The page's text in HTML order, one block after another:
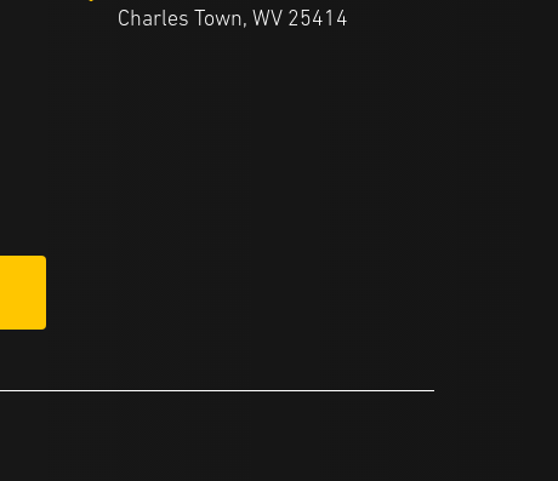
Charles Town, WV 25414